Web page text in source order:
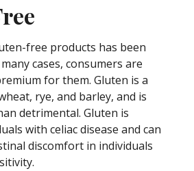
free products has been
cases, consumers are
for them. Gluten is a
rye, and barley, and is
detrimental. Gluten is
with celiac disease and can
discomfort in individuals